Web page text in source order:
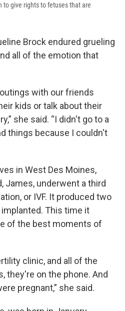
to give rights to fetuses that are
Brock endured grueling
all of the emotion that
with our friends
kids or talk about their
she said. “I didn't go to a
things because I couldn't
in West Des Moines,
James, underwent a third
or IVF. It produced two
This time it
of the best moments of
clinic, and all of the
they're on the phone. And
pregnant,” she said.